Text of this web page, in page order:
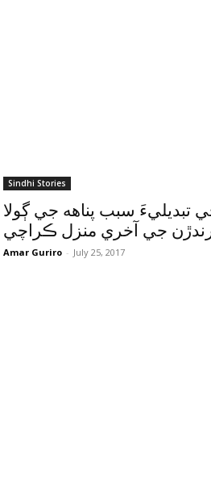
Sindhi Stories
جي تبديليءَ سبب پناهه جي ڳولا
جي آخري منزل ڪراچي
Amar Guriro - July 25, 2017